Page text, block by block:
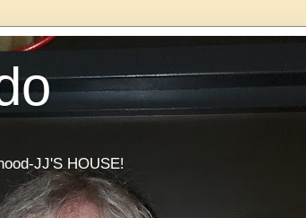
JJ'S HOUSE!